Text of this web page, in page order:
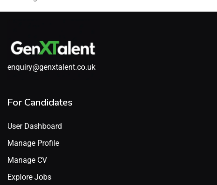
enquiry@genxtalent.co.uk
For Candidates
User Dashboard
Manage Profile
Manage CV
Explore Jobs